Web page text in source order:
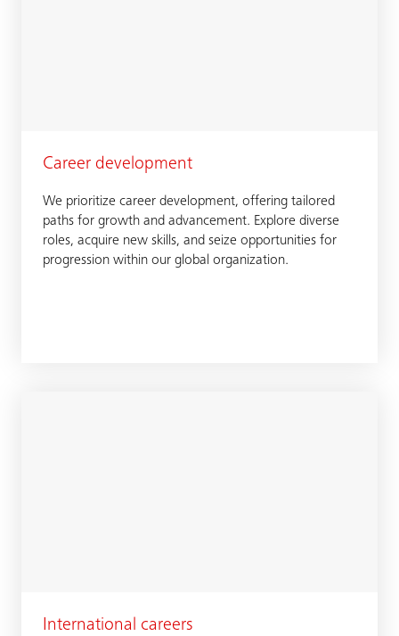
Career development
We prioritize career development, offering tailored
paths for growth and advancement. Explore diverse
roles, acquire new skills, and seize opportunities for
progression within our global organization.
International careers